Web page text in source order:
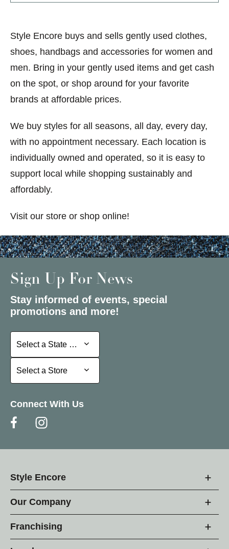
Style Encore buys and sells gently used clothes,
shoes, handbags and accessories for women and
men. Bring in your gently used items and get cash
on the spot, or shop around for your favorite
brands at affordable prices.
We buy styles for all seasons, all day, every day,
with no appointment necessary. Each location is
individually owned and operated, so it is easy to
support local while shopping sustainably and
affordably.
Visit our store or shop online!
Sign Up For News
Stay informed of events, special
promotions and more!
Select a State or Province
Select a State or Province
Select a Store
Select a Store
Connect With Us
Style Encore
Our Company
Franchising